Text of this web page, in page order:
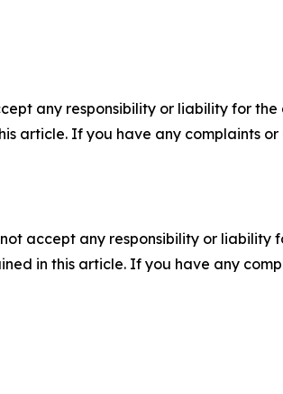
any responsibility or liability for
article. If you have any complaints
accept any responsibility or liability
in this article. If you have any